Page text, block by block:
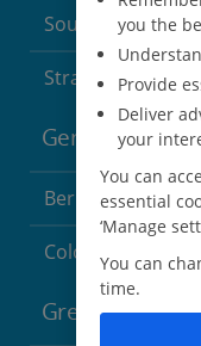
South of France
Strasbourg
Germany
Berlin
Cologne
Greece
you the
Provide
Deliver
your
You can
essential
‘Manage
You can
time.